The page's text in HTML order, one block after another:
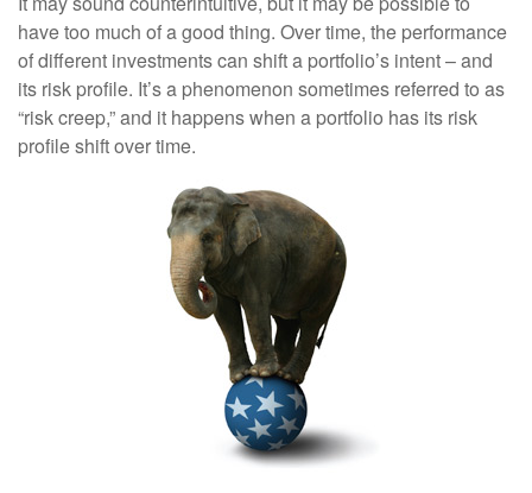
have too much of a good thing. Over time, the performance
of different investments can shift a portfolio’s intent – and
its risk profile. It’s a phenomenon sometimes referred to as
“risk creep,” and it happens when a portfolio has its risk
profile shift over time.